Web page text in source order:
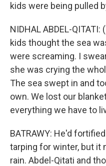
kids were being pulled
NIDHAL ABDEL-
kids thought the sea
were screaming. I
she was crying the
The sea swept in and
own. We lost our
everything we have to
BATRAWY: He'd
tarping for winter, but it
rain. Abdel-Qitati and